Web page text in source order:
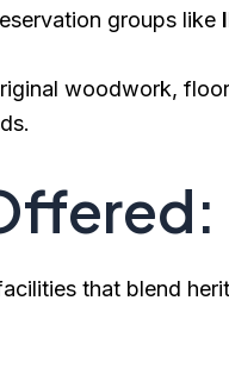
groups like
woodwork,
that blend